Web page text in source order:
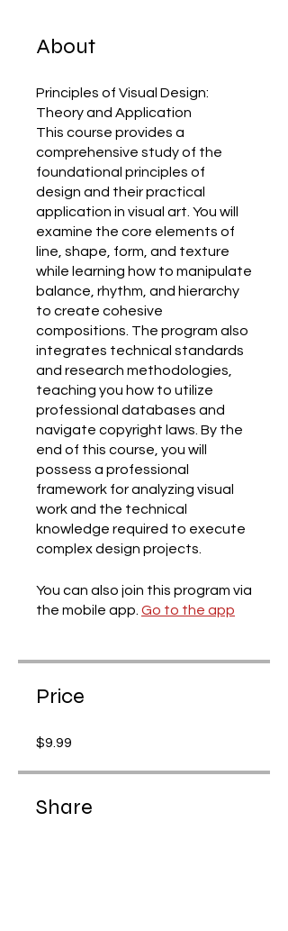
About
Principles of Visual Design:
Theory and Application
This course provides a
comprehensive study of the
foundational principles of
design and their practical
application in visual art. You will
examine the core elements of
line, shape, form, and texture
while learning how to manipulate
balance, rhythm, and hierarchy
to create cohesive
compositions. The program also
integrates technical standards
and research methodologies,
teaching you how to utilize
professional databases and
navigate copyright laws. By the
end of this course, you will
possess a professional
framework for analyzing visual
work and the technical
knowledge required to execute
complex design projects.
You can also join this program via
the mobile app. Go to the app
Price
$9.99
Share